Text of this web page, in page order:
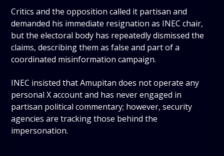
Critics and the opposition called it partisan and
demanded his immediate resignation as INEC chair,
but the electoral body has repeatedly dismissed the
claims, describing them as false and part of a
coordinated misinformation campaign.
INEC insisted that Amupitan does not operate any
personal X account and has never engaged in
partisan political commentary; however, security
agencies are tracking those behind the
impersonation.